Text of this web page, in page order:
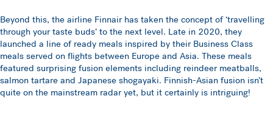
Beyond this, the airline Finnair has taken the concept of ‘travelling
through your taste buds’ to the next level. Late in 2020, they
launched a line of ready meals inspired by their Business Class
meals served on flights between Europe and Asia. These meals
featured surprising fusion elements including reindeer meatballs,
salmon tartare and Japanese shogayaki. Finnish-Asian fusion isn’t
quite on the mainstream radar yet, but it certainly is intriguing!